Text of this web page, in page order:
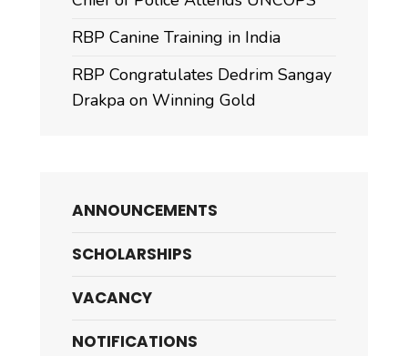
RBP Canine Training in India
RBP Congratulates Dedrim Sangay
Drakpa on Winning Gold
ANNOUNCEMENTS
SCHOLARSHIPS
VACANCY
NOTIFICATIONS